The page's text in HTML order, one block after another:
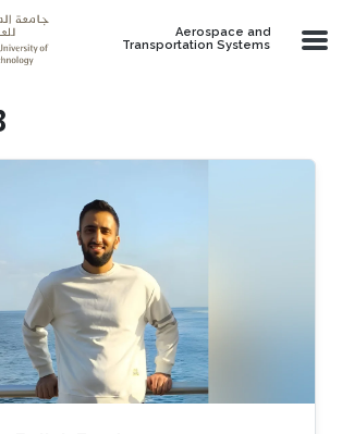
Aerospace and
Transportation Systems